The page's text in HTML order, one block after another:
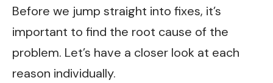
Before we jump straight into fixes, it’s
important to find the root cause of the
problem. Let’s have a closer look at each
reason individually.